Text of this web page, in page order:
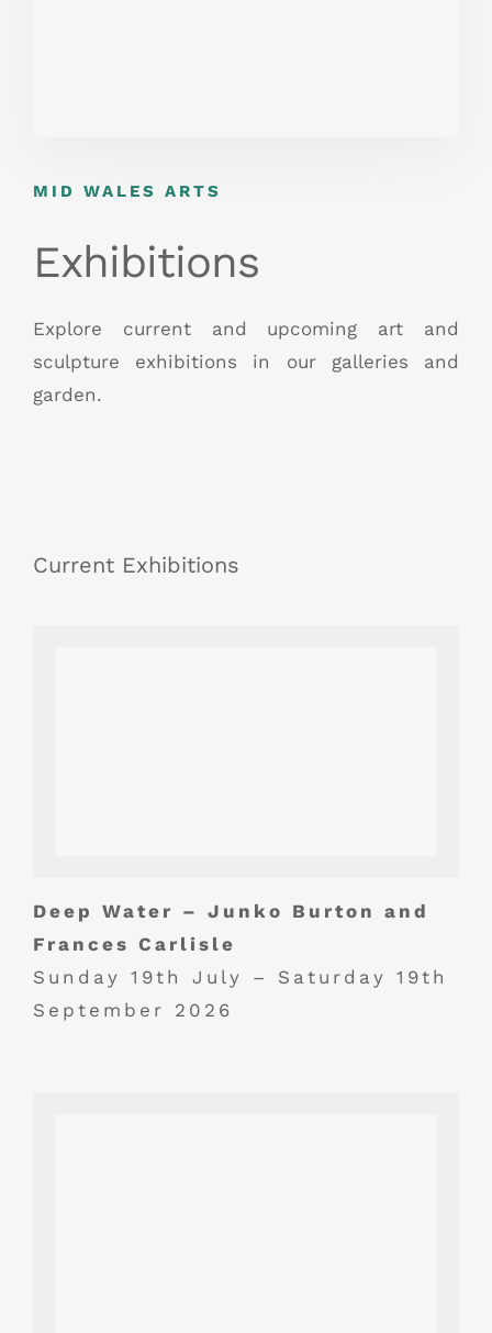
MID WALES ARTS
Exhibitions
Explore current and upcoming art and
sculpture exhibitions in our galleries and
garden.
Current Exhibitions
Deep Water – Junko Burton and
Frances Carlisle
Sunday 19th July – Saturday 19th
September 2026